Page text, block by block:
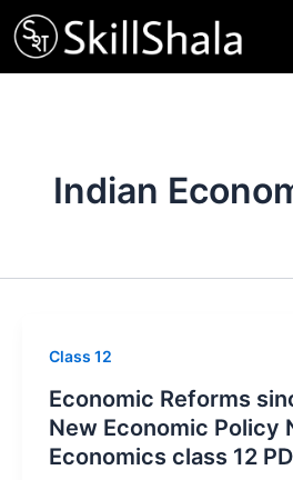
Skip
to
content
Indian
Class 12
Economic Reforms
New Economic Policy
Economics class 12